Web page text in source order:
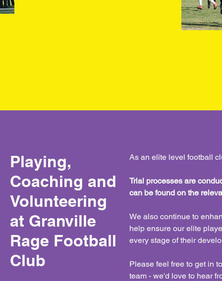
Playing,
Coaching and
Volunteering
at Granville
Rage Football
Club
As an elite level football
Trial processes are
can be found on the
We also continue to
help ensure our elite
every stage of their
Please feel free to get in
team - we'd love to hear